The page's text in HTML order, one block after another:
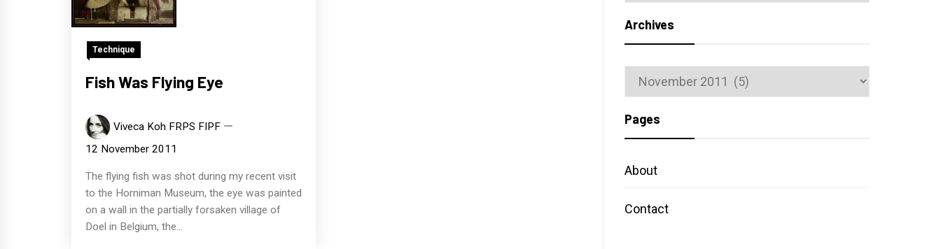
Technique
Fish Was Flying Eye
Viveca Koh FRPS FIPF
12 November 2011
The flying fish was shot during my recent visit
to the Horniman Museum, the eye was painted
on a wall in the partially forsaken village of
Doel in Belgium, the...
Archives
Archives
Pages
About
Contact